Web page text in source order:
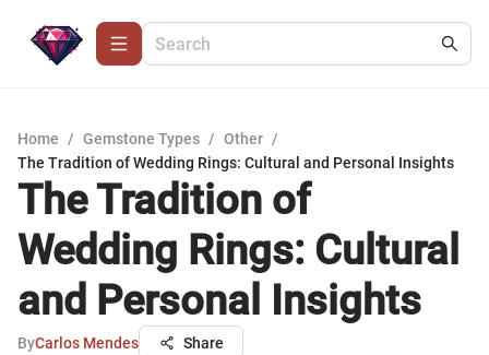
Home / Gemstone Types / Other /
The Tradition of Wedding Rings: Cultural and Personal Insights
The Tradition of
Wedding Rings: Cultural
and Personal Insights
ByCarlos Mendes Share